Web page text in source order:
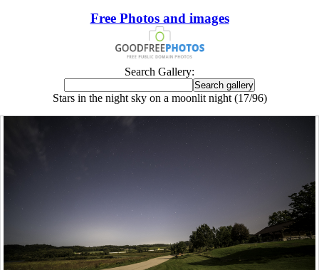
Free Photos and images
Search Gallery:
Stars in the night sky on a moonlit night (17/96)